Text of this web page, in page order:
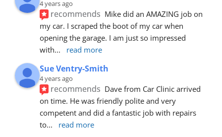
4 years ago
recommends Mike did an AMAZING job on
my car. I scraped the boot of my car when
opening the garage. I am just so impressed
with... read more
Sue Ventry-Smith
4 years ago
recommends Dave from Car Clinic arrived
on time. He was friendly polite and very
competent and did a fantastic job with repairs
to... read more